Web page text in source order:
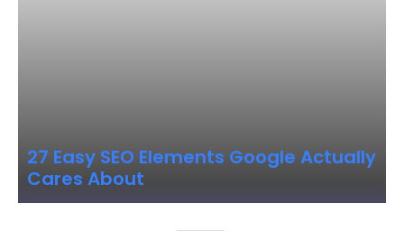
27 Easy SEO Elements Google Actually
Cares About